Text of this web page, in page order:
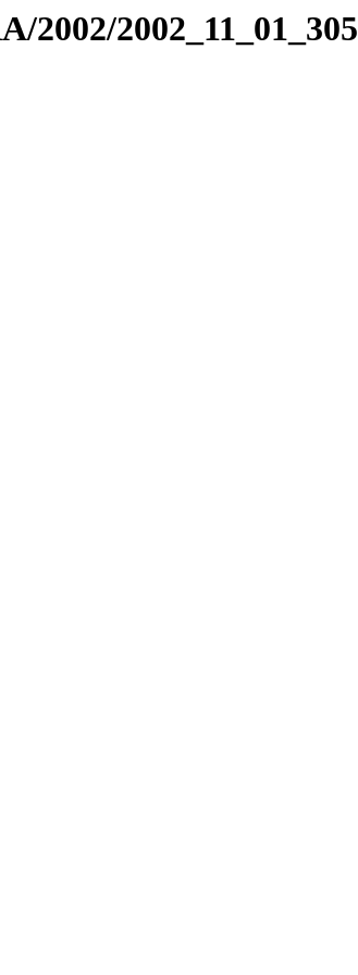
2002_11_01_305